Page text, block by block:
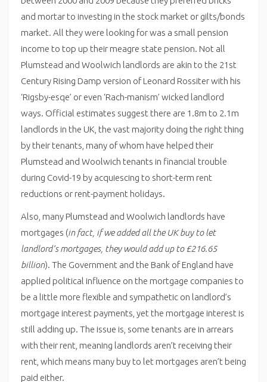
and mortar to investing in the stock market or gilts/bonds
market. All they were looking for was a small pension
income to top up their meagre state pension. Not all
Plumstead and Woolwich landlords are akin to the 21st
Century Rising Damp version of Leonard Rossiter with his
‘Rigsby-esqe’ or even ‘Rach-manism’ wicked landlord
ways. Official estimates suggest there are 1.8m to 2.1m
landlords in the UK, the vast majority doing the right thing
by their tenants, many of whom have helped their
Plumstead and Woolwich tenants in financial trouble
during Covid-19 by acquiescing to short-term rent
reductions or rent-payment holidays.
Also, many Plumstead and Woolwich landlords have
mortgages (in fact, if we added all the UK buy to let
landlord’s mortgages, they would add up to £216.65
billion). The Government and the Bank of England have
applied political influence on the mortgage companies to
be a little more flexible and sympathetic on landlord’s
mortgage interest payments, yet the mortgage interest is
still adding up. The issue is, some tenants are in arrears
with their rent, meaning landlords aren’t receiving their
rent, which means many buy to let mortgages aren’t being
paid either.